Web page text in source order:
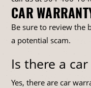
CAR
Be sure to review the
a potential scam.
Is there a
Yes, there are car